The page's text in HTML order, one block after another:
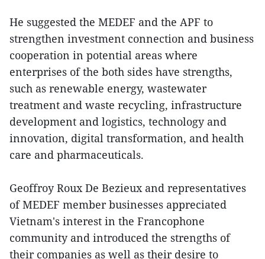
He suggested the MEDEF and the APF to
strengthen investment connection and business
cooperation in potential areas where
enterprises of the both sides have strengths,
such as renewable energy, wastewater
treatment and waste recycling, infrastructure
development and logistics, technology and
innovation, digital transformation, and health
care and pharmaceuticals.
Geoffroy Roux De Bezieux and representatives
of MEDEF member businesses appreciated
Vietnam's interest in the Francophone
community and introduced the strengths of
their companies as well as their desire to